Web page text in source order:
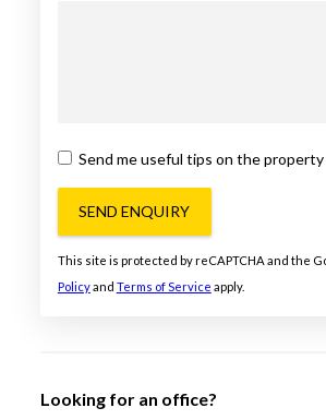
Send me useful tips on the
SEND ENQUIRY
This site is protected by reCAPTCHA and the
Policyand Terms of Service apply.
Looking for an office?